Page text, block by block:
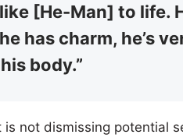
[He-Man] to life.
has charm, he’s
body.”
is not dismissing potential